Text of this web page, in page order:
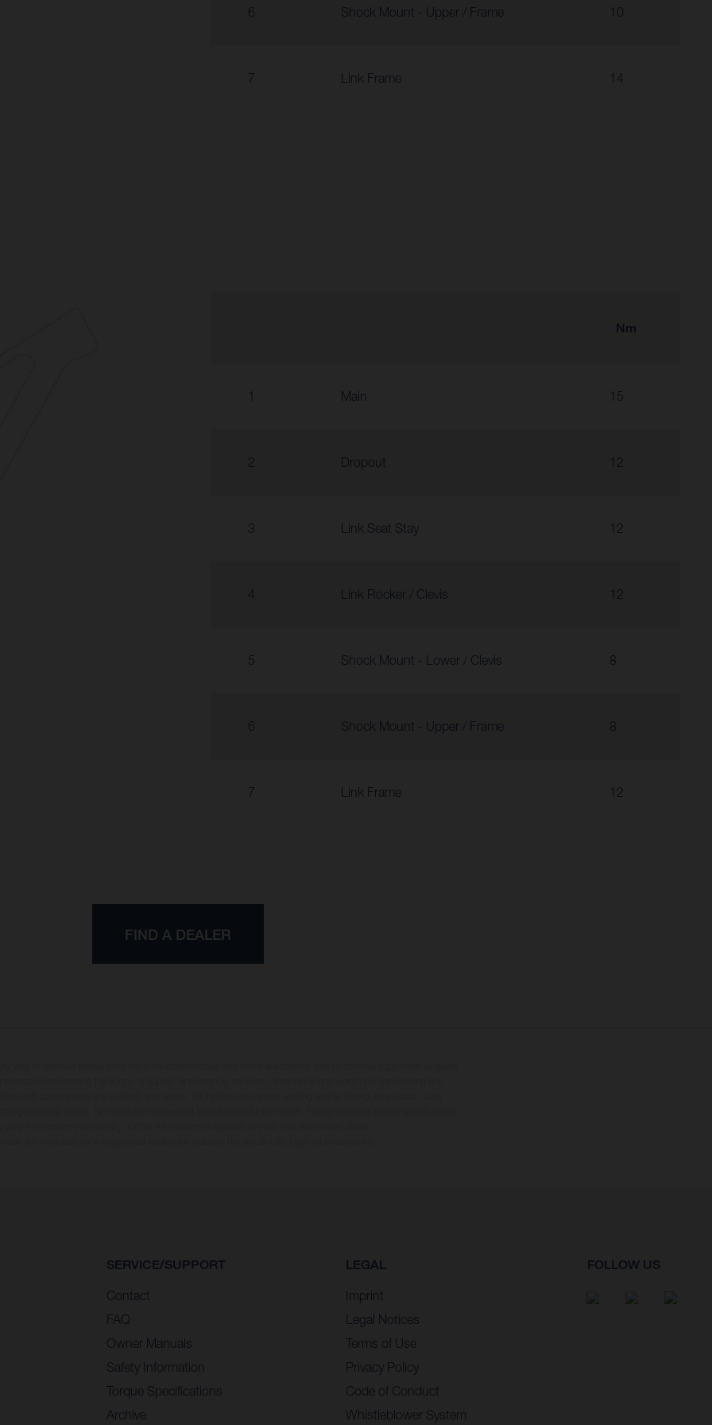
6 Shock Mount - Upper / Frame 10
7 Link Frame 14
Nm
1 Main 15
2 Dropout 12
3 Link Seat Stay 12
4 Link Rocker / Clevis 12
5 Shock Mount - Lower / Clevis 8
6 Shock Mount - Upper / Frame 8
7 Link Frame 12
FIND A DEALER
SERVICE/SUPPORT
Contact
FAQ
Owner Manuals
Safety Information
Torque Specifications
Archive
LEGAL
Imprint
Legal Notices
Terms of Use
Privacy Policy
Code of Conduct
Whistleblower System
FOLLOW US